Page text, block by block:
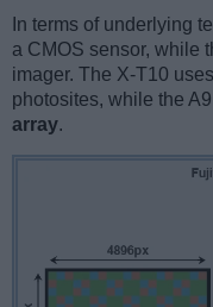
In terms of underlying
a CMOS sensor, while
imager. The X-T10
photosites, while the
array.